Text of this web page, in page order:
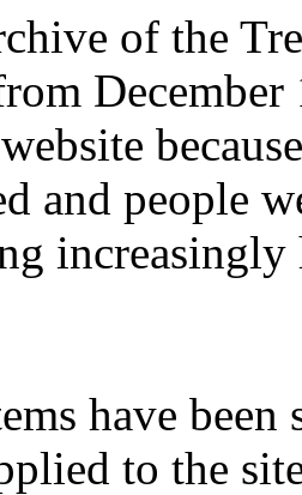
of the
and people
have
to the